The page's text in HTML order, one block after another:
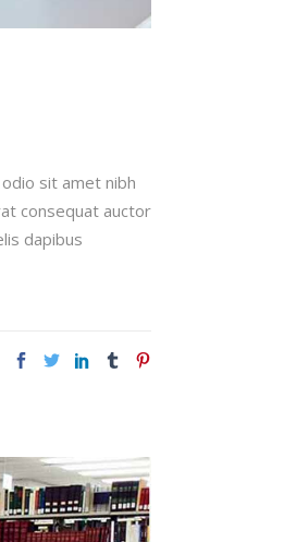
sit amet nibh
consequat auctor
dapibus